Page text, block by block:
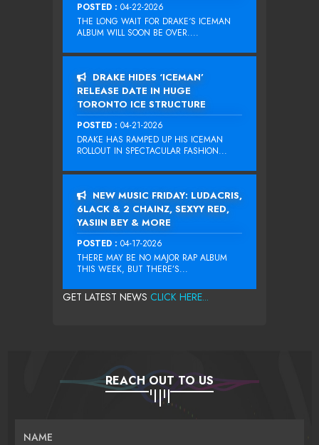
POSTED : 04-22-2026
THE LONG WAIT FOR DRAKE‘S ICEMAN
ALBUM WILL SOON BE OVER....
DRAKE HIDES ‘ICEMAN’
RELEASE DATE IN HUGE
TORONTO ICE STRUCTURE
POSTED : 04-21-2026
DRAKE HAS RAMPED UP HIS ICEMAN
ROLLOUT IN SPECTACULAR FASHION...
NEW MUSIC FRIDAY: LUDACRIS,
6LACK & 2 CHAINZ, SEXYY RED,
YASIIN BEY & MORE
POSTED : 04-17-2026
THERE MAY BE NO MAJOR RAP ALBUM
THIS WEEK, BUT THERE’S...
GET LATEST NEWS CLICK HERE...
REACH OUT TO US
NAME